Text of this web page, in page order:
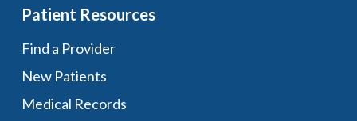
Patient Resources
Find a Provider
New Patients
Medical Records